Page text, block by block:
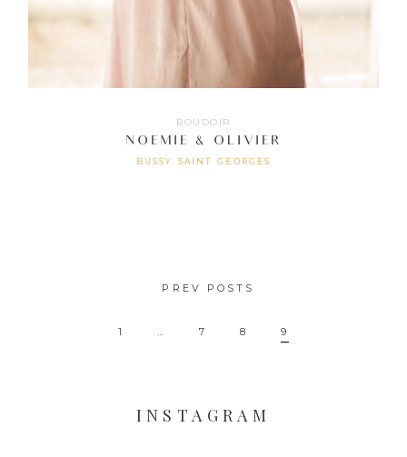
BOUDOIR
NOEMIE & OLIVIER
BUSSY SAINT GEORGES
PREV POSTS
1 … 7 8 9
INSTAGRAM